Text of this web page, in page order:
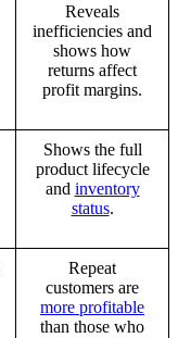
Reveals
inefficiencies and
shows how
returns affect
profit margins.
Shows the full
product lifecycle
and inventory
status.
Repeat
customers are
more profitable
than those who